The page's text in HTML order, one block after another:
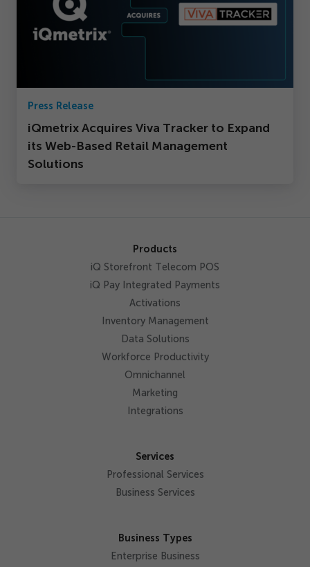
Press Release
iQmetrix Acquires Viva Tracker to Expand
its Web-Based Retail Management
Solutions
Products
iQ Storefront Telecom POS
iQ Pay Integrated Payments
Activations
Inventory Management
Data Solutions
Workforce Productivity
Omnichannel
Marketing
Integrations
Services
Professional Services
Business Services
Business Types
Enterprise Business